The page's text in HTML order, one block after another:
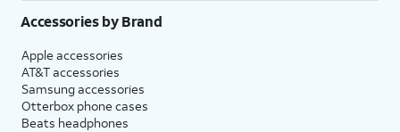
Accessories by Brand
Apple accessories
AT&T accessories
Samsung accessories
Otterbox phone cases
Beats headphones